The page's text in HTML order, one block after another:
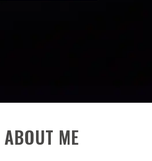
ABOUT ME